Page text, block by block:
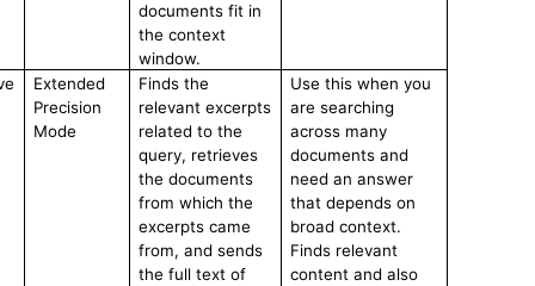
documents fit in
the context
window.
Extended
Precision
Mode
Finds the
relevant excerpts
related to the
query, retrieves
the documents
from which the
excerpts came
from, and sends
the full text of
Use this when you
are searching
across many
documents and
need an answer
that depends on
broad context.
Finds relevant
content and also